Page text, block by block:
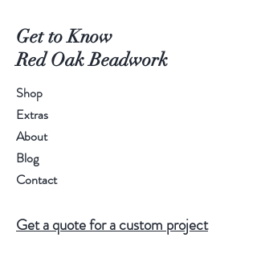
Get to Know
Red Oak Beadwork
Shop
Extras
About
Blog
Contact
Get a quote for a custom project